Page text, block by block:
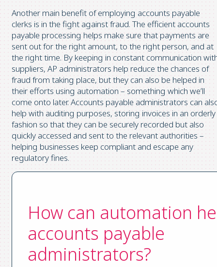
Another main benefit of employing accounts payable
clerks is in the fight against fraud. The efficient accounts
payable processing helps make sure that payments are
sent out for the right amount, to the right person, and at
the right time. By keeping in constant communication
suppliers, AP administrators help reduce the chances of
fraud from taking place, but they can also be helped in
their efforts using automation – something which we’ll
come onto later. Accounts payable administrators can
help with auditing purposes, storing invoices in an orderly
fashion so that they can be securely recorded but also
quickly accessed and sent to the relevant authorities –
helping businesses keep compliant and escape any
regulatory fines.
How can automation
accounts payable
administrators?